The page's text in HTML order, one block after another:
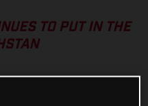
TO PUT IN THE